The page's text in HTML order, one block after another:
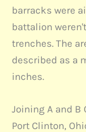
barracks were
battalion
trenches. The
described as a
inches.
Joining A and B
Port Clinton,